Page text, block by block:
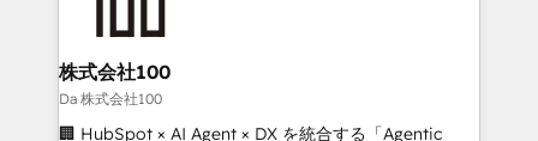
end solutions that integrate CRM, AI automation,
inbound and loop marketing, content, and digital
creativity. Our multicultural team works in Spanish,
Portuguese, and English to design scalable strategies
株式会社100
Da 株式会社100
🏢 HubSpot × AI Agent × DX を統合する「Agentic